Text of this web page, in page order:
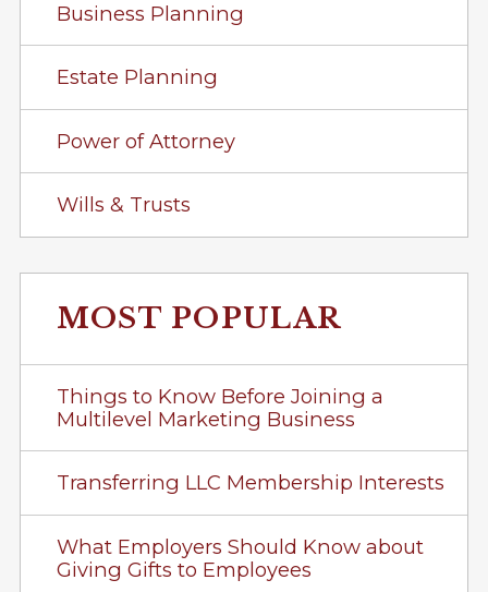
Business Planning
Estate Planning
Power of Attorney
Wills & Trusts
MOST POPULAR
Things to Know Before Joining a
Multilevel Marketing Business
Transferring LLC Membership Interests
What Employers Should Know about
Giving Gifts to Employees